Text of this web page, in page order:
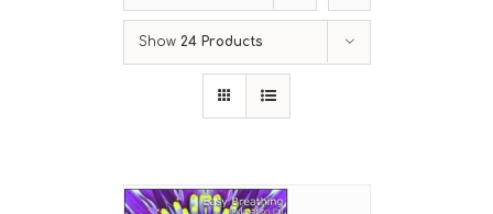
Show 24 Products